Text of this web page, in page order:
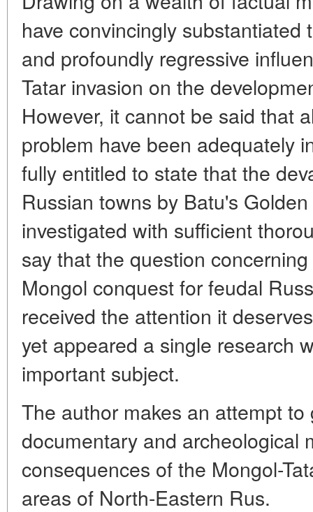
have convincingly
and profoundly regressive
Tatar invasion on the
However, it cannot be said that
problem have been adequately
fully entitled to state that the
Russian towns by Batu's
investigated with sufficient
say that the question
Mongol conquest for feudal
received the attention it
yet appeared a single research
important subject.
The author makes an attempt
documentary and archeological
consequences of the Mongol-
areas of North-Eastern Rus.